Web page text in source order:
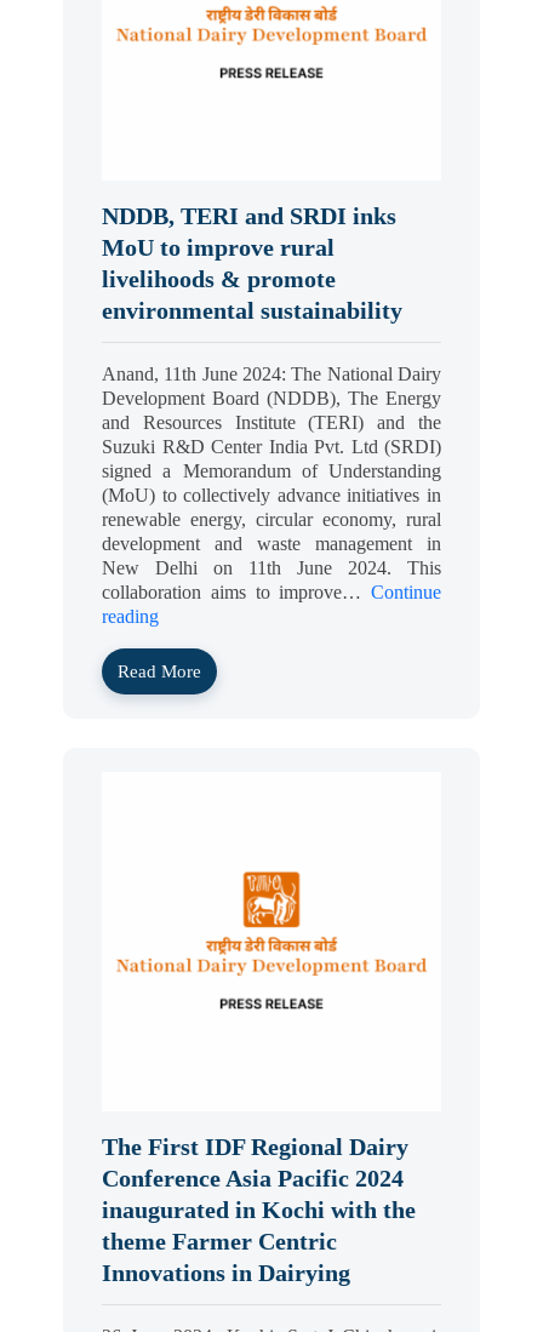
NDDB, TERI and SRDI inks
MoU to improve rural
livelihoods & promote
environmental sustainability
Anand, 11th June 2024: The National Dairy
Development Board (NDDB), The Energy
and Resources Institute (TERI) and the
Suzuki R&D Center India Pvt. Ltd (SRDI)
signed a Memorandum of Understanding
(MoU) to collectively advance initiatives in
renewable energy, circular economy, rural
development and waste management in
New Delhi on 11th June 2024. This
collaboration aims to improve… Continue
reading
Read More
The First IDF Regional Dairy
Conference Asia Pacific 2024
inaugurated in Kochi with the
theme Farmer Centric
Innovations in Dairying